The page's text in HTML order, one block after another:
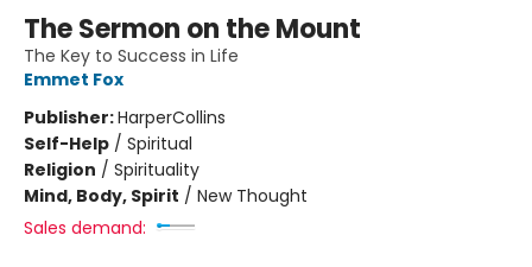
The Sermon on the Mount
The Key to Success in Life
Emmet Fox
Publisher:HarperCollins
Self-Help / Spiritual
Religion / Spirituality
Mind, Body, Spirit / New Thought
Sales demand: